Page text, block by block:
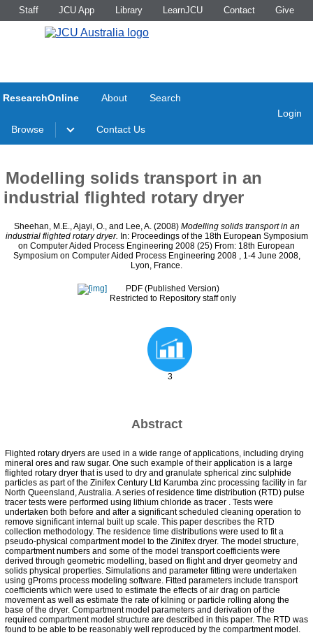
Staff JCU App Library LearnJCU Contact Give
ResearchOnline About Search
Browse Contact Us
Login
Modelling solids transport in an
industrial flighted rotary dryer
Sheehan, M.E.,Ajayi, O., and Lee, A.(2008) Modelling solids transport in an
industrial flighted rotary dryer. In: Proceedings of the 18th European Symposium
on Computer Aided Process Engineering 2008 (25) From: 18th European
Symposium on Computer Aided Process Engineering 2008 , 1-4 June 2008,
Lyon, France.
PDF (Published Version)
Restricted to Repository staff only
3
Abstract
Flighted rotary dryers are used in a wide range of applications, including drying
mineral ores and raw sugar. One such example of their application is a large
flighted rotary dryer that is used to dry and granulate spherical zinc sulphide
particles as part of the Zinifex Century Ltd Karumba zinc processing facility in far
North Queensland, Australia. A series of residence time distribution (RTD) pulse
tracer tests were performed using lithium chloride as tracer . Tests were
undertaken both before and after a significant scheduled cleaning operation to
remove significant internal built up scale. This paper describes the RTD
collection methodology. The residence time distributions were used to fit a
pseudo-physical compartment model to the Zinifex dryer. The model structure,
compartment numbers and some of the model transport coefficients were
derived through geometric modelling, based on flight and dryer geometry and
solids physical properties. Simulations and parameter fitting were undertaken
using gProms process modeling software. Fitted parameters include transport
coefficients which were used to estimate the effects of air drag on particle
movement as well as estimate the rate of kilning or particle rolling along the
base of the dryer. Compartment model parameters and derivation of the
required compartment model structure are described in this paper. The RTD was
found to be able to be reasonably well reproduced by the compartment model.